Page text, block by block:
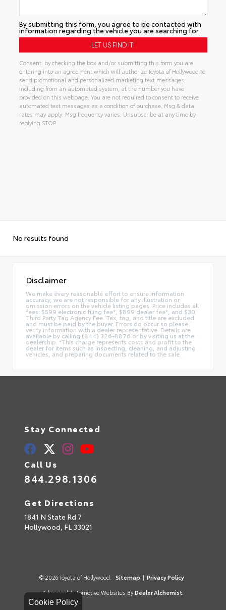
Cookie Policy
By submitting this form, you agree to be contacted with
information regarding the vehicle you are searching for.
Consent: by checking the box and/or submitting this form you are
entering into an agreement which will authorize Toyota of Hollywood to
send promotional and personalized marketing text messages,
including from an automated system, at the number you have
provided on this webpage. You are not required to consent to receive
automated text messages as a condition of purchase. Msg & data
rates may apply. Msg frequency varies. Unsubscribe at any time by
replying STOP.
No results found
Disclaimer
We make every reasonable effort to ensure information
accuracy, we are not responsible for any illustration or
omission errors on the vehicle listing pages. Price includes all
fees: $599 electronic filing fee*, $899 dealer fee*, and $30
Third Party Tag Agency Fee. Tax, tag, and title are excluded
and must be paid by the buyer. Errors do occur so please
verify information with a dealer representative. Details are
available by calling (844) 326-8876 or by visiting us at the
dealership. *This charge represents costs and profit to the
dealer for items such as inspecting, cleaning, and adjusting
vehicles, and preparing documents related to the sale.
Stay Connected
Call Us
844.298.1306
Get Directions
1841 N State Rd 7
Hollywood, FL33021
© 2026 Toyota of Hollywood. Sitemap | Privacy Policy
Advanced Automotive Websites By Dealer Alchemist